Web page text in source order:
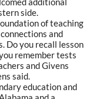
side.
of teaching
and
Do you recall lesson
remember tests
and Givens
said.
education and